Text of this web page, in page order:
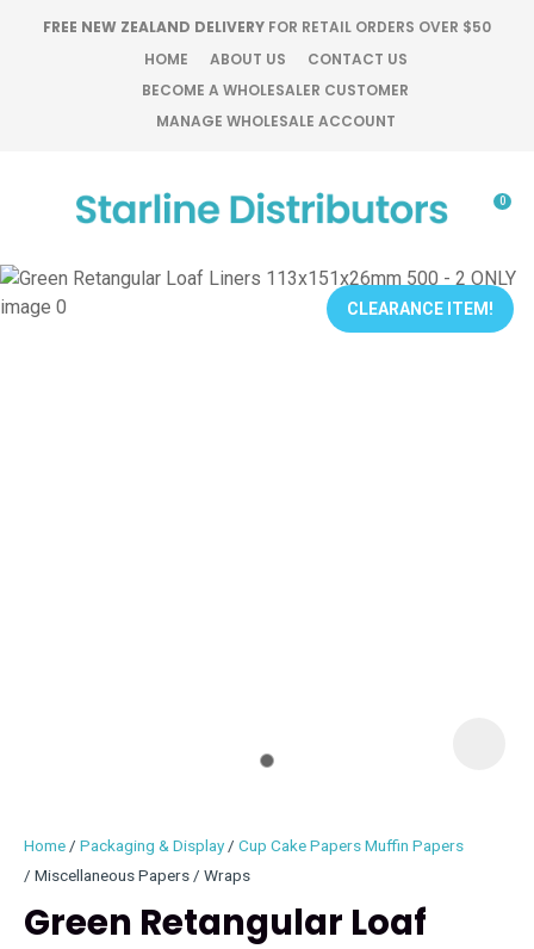
FREE NEW ZEALAND DELIVERY FOR RETAIL ORDERS OVER $50
HOME
ABOUT US
CONTACT US
BECOME A WHOLESALER CUSTOMER
MANAGE WHOLESALE ACCOUNT
Favourites
Login / Register
0
CLEARANCE ITEM!
Home Packaging & Display
Cup Cake Papers Muffin Papers
Miscellaneous Papers / Wraps
Green Retangular Loaf
QUESTIONS?
Your
Your
CLOSE